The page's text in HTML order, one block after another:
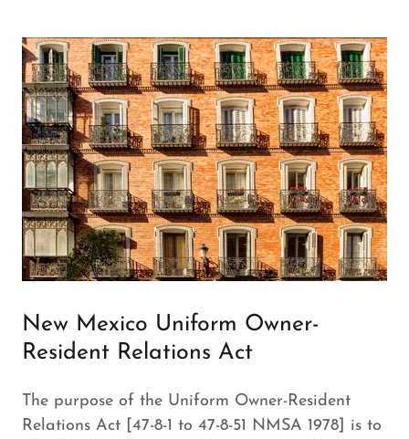
New Mexico Uniform Owner-
Resident Relations Act
The purpose of the Uniform Owner-Resident
Relations Act [47-8-1 to 47-8-51 NMSA 1978] is to